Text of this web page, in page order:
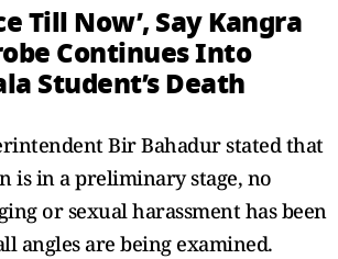
Till Now’, Say Kangra
Continues Into
Student’s Death
Bir Bahadur stated that
is in a preliminary stage, no
or sexual harassment has been
angles are being examined.